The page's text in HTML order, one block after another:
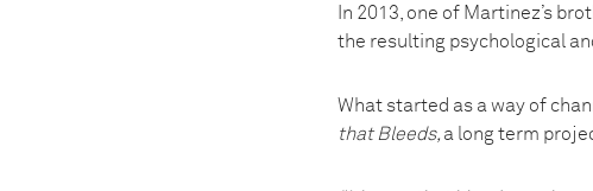
In 2013, one of Martinez’s
the resulting psychological
What started as a way of
that Bleeds, a long term